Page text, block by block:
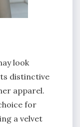
look
distinctive
apparel.
for
a velvet